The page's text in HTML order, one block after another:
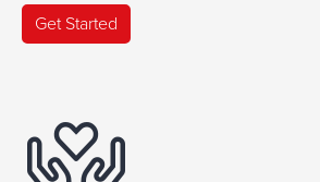
Get Started